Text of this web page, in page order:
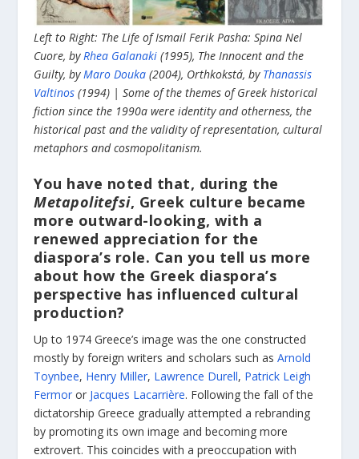
Left to Right: The Life of Ismail Ferik Pasha: Spina Nel
Cuore, by Rhea Galanaki(1995), The Innocent and the
Guilty, byMaro Douka (2004), Orthkokstá, by Thanassis
Valtinos (1994) | Some of the themes of Greek historical
fiction since the 1990a were identity and otherness, the
historical past and the validity of representation, cultural
metaphors and cosmopolitanism.
You have noted that, during the
Metapolitefsi, Greek culture became
more outward-looking, with a
renewed appreciation for the
diaspora’s role. Can you tell us more
about how the Greek diaspora’s
perspective has influenced cultural
production?
Up to 1974 Greece’s image was the one constructed
mostly by foreign writers and scholars such asArnold
Toynbee, Henry Miller, Lawrence Durell, Patrick Leigh
Fermor or Jacques Lacarrière. Following the fall of the
dictatorship Greece gradually attempted a rebranding
by promoting its own image and becoming more
extrovert. This coincides with a preoccupation with